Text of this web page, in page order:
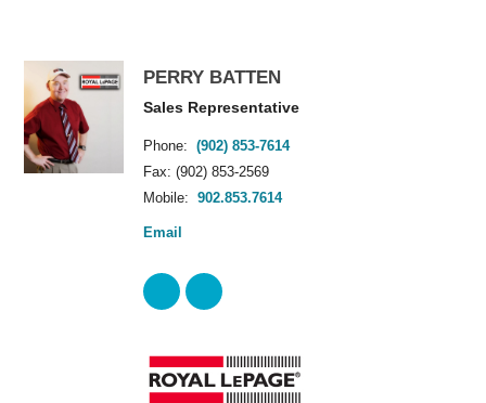
PERRY BATTEN
Sales Representative
Phone:(902) 853-7614
Fax: (902) 853-2569
Mobile:902.853.7614
Email